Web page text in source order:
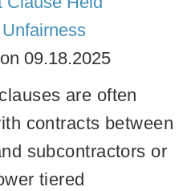
on 09.18.2025
are often
contracts between
subcontractors or
tiered